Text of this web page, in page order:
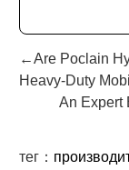
←Are Poclain
Heavy-Duty
An Expert
тег：